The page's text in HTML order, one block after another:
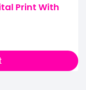
Print With